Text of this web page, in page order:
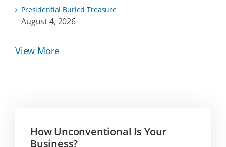
Presidential Buried Treasure
August 4, 2026
View More
How Unconventional Is Your
Business?